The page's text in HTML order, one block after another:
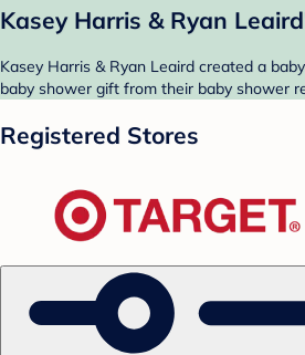
Kasey Harris & Ryan
Kasey Harris & Ryan Leaird created a
baby shower gift from their baby shower
Registered Stores